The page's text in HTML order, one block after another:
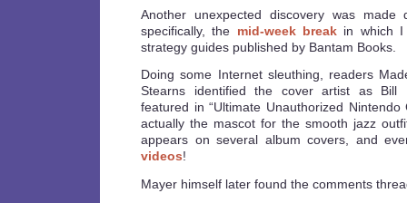
Another unexpected discovery was
specifically, the mid-week break in which
strategy guides published by Bantam Books.
Doing some Internet sleuthing, readers
Stearns identified the cover artist as Bill
featured in “Ultimate Unauthorized Nintendo
actually the mascot for the smooth jazz
appears on several album covers, and
videos!
Mayer himself later found the comments